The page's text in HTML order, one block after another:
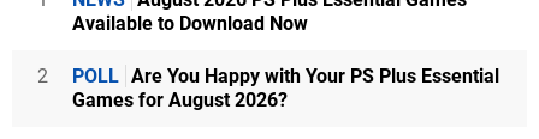
Available to Download Now
2 POLL Are You Happy with Your PS Plus Essential
Games for August 2026?